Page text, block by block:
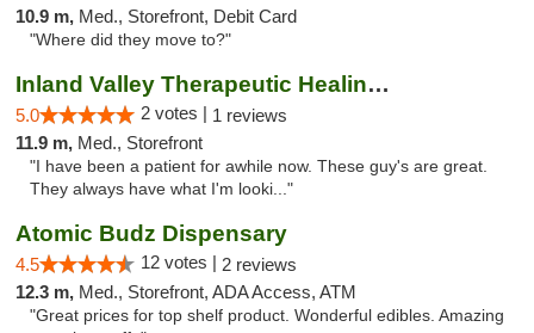
10.9 m, Med., Storefront, Debit Card
"Where did they move to?"
Inland Valley Therapeutic Healing Center
5.0 2 votes | 1 reviews
11.9 m, Med., Storefront
"I have been a patient for awhile now. These guy's are great.
They always have what I'm looki..."
Atomic Budz Dispensary
4.5 12 votes | 2 reviews
12.3 m, Med., Storefront, ADA Access, ATM
"Great prices for top shelf product. Wonderful edibles. Amazing